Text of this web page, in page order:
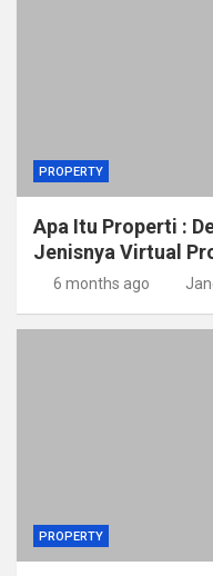
PROPERTY
Apa Itu Properti :
Jenisnya Virtual
6 months ago
PROPERTY